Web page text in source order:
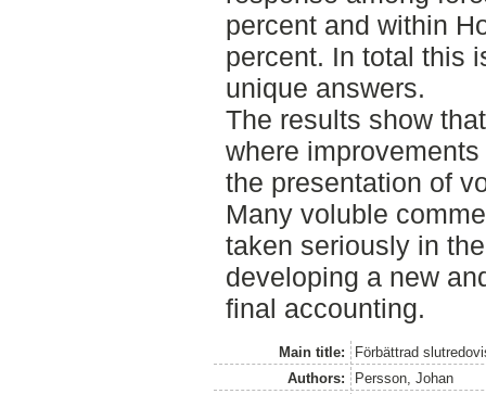
percent and within
percent. In total this
unique answers.
The results show
where
the presentation of
Many voluble
taken seriously in
developing a new
final accounting.
Main title:
Förbättrad
Authors:
Persson, Johan